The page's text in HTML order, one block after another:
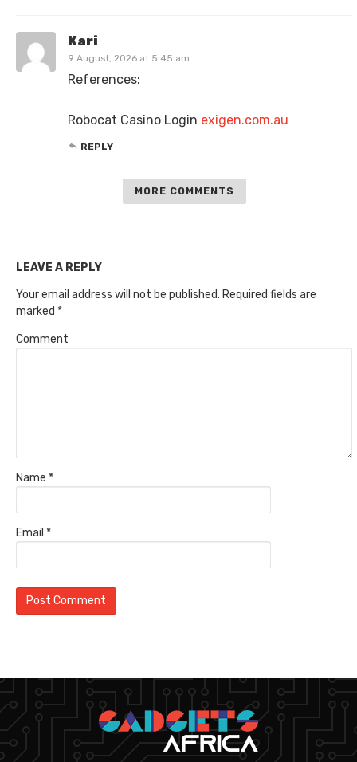
Kari
9 August, 2026 at 5:45 am
References:
Robocat Casino Login exigen.com.au
REPLY
MORE COMMENTS
LEAVE A REPLY
Your email address will not be published. Required fields are
marked *
Comment
Name *
Email *